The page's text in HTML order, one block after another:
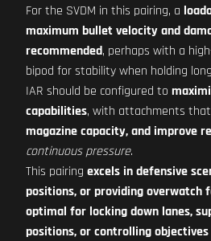
For the SVDM in this pairing, a
maximum bullet velocity and
recommended, perhaps with a
bipod for stability when holding
IAR should be configured to
capabilities, with attachments that
magazine capacity, and improve
continuous pressure.
This pairing excels in defensive
positions, or providing overwatch
optimal for locking down lanes,
positions, or controlling objectives